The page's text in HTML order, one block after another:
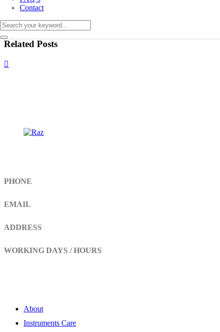
Contact
Related Posts
PHONE
EMAIL
ADDRESS
WORKING DAYS / HOURS
About
Instruments Care